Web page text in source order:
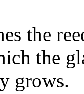
the
the
grows.